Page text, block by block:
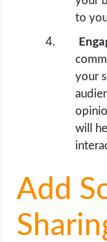
to
your
will
Add